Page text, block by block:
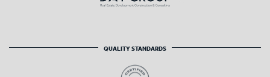
QUALITY STANDARDS